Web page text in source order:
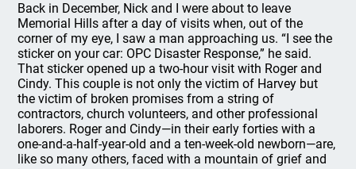
Back in December, Nick and I were about to leave
Memorial Hills after a day of visits when, out of the
corner of my eye, I saw a man approaching us. “I see the
sticker on your car: OPC Disaster Response,” he said.
That sticker opened up a two-hour visit with Roger and
Cindy. This couple is not only the victim of Harvey but
the victim of broken promises from a string of
contractors, church volunteers, and other professional
laborers. Roger and Cindy—in their early forties with a
one-and-a-half-year-old and a ten-week-old newborn—are,
like so many others, faced with a mountain of grief and